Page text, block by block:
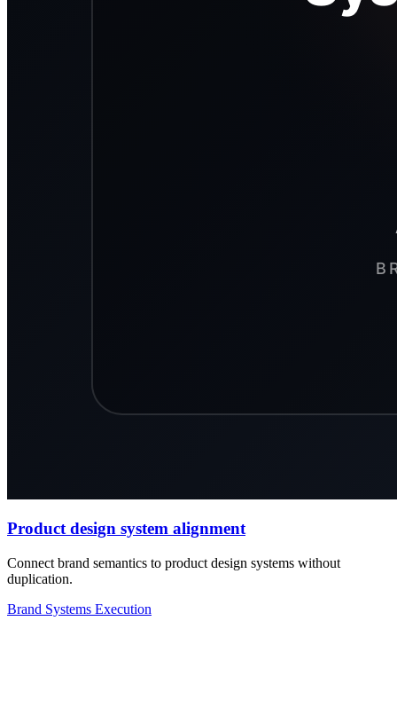
Product design system alignment
Connect brand semantics to product design systems without
duplication.
Brand Systems Execution